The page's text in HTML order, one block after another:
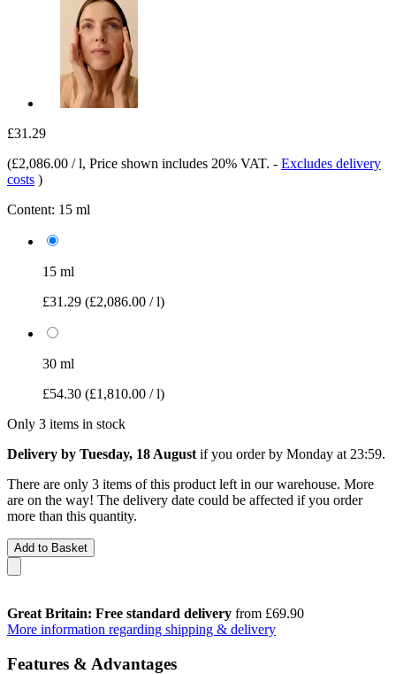
£31.29
(£2,086.00 / l, Price shown includes 20% VAT. - Excludes delivery
costs )
Content: 15 ml
15 ml
£31.29 (£2,086.00 / l)
30 ml
£54.30 (£1,810.00 / l)
Only 3 items in stock
Delivery by Tuesday, 18 August if you order by Monday at 23:59.
There are only 3 items of this product left in our warehouse. More
are on the way! The delivery date could be affected if you order
more than this quantity.
Add to Basket
Great Britain: Free standard delivery from £69.90
More information regarding shipping & delivery
Features & Advantages